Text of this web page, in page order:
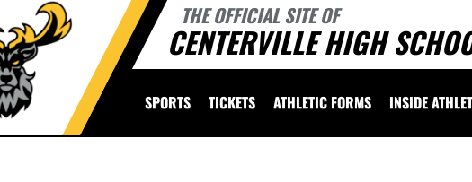
THE OFFICIAL SITE OF
CENTERVILLE HIGH
SPORTS TICKETS ATHLETIC FORMS INSIDE